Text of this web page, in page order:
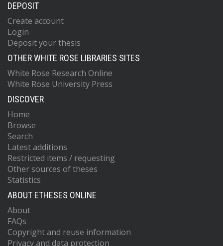
DEPOSIT
Create account
Login
Deposit your thesis
OTHER WHITE ROSE LIBRARIES SITES
White Rose Research Online
White Rose University Press
DISCOVER
Home
Browse
Search
Latest additions
Restricted items / requesting
Other sources of theses
Statistics
ABOUT ETHESES ONLINE
About
FAQs
Copyright and reuse information
Privacy and data protection